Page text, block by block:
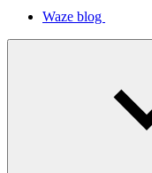
Waze blog